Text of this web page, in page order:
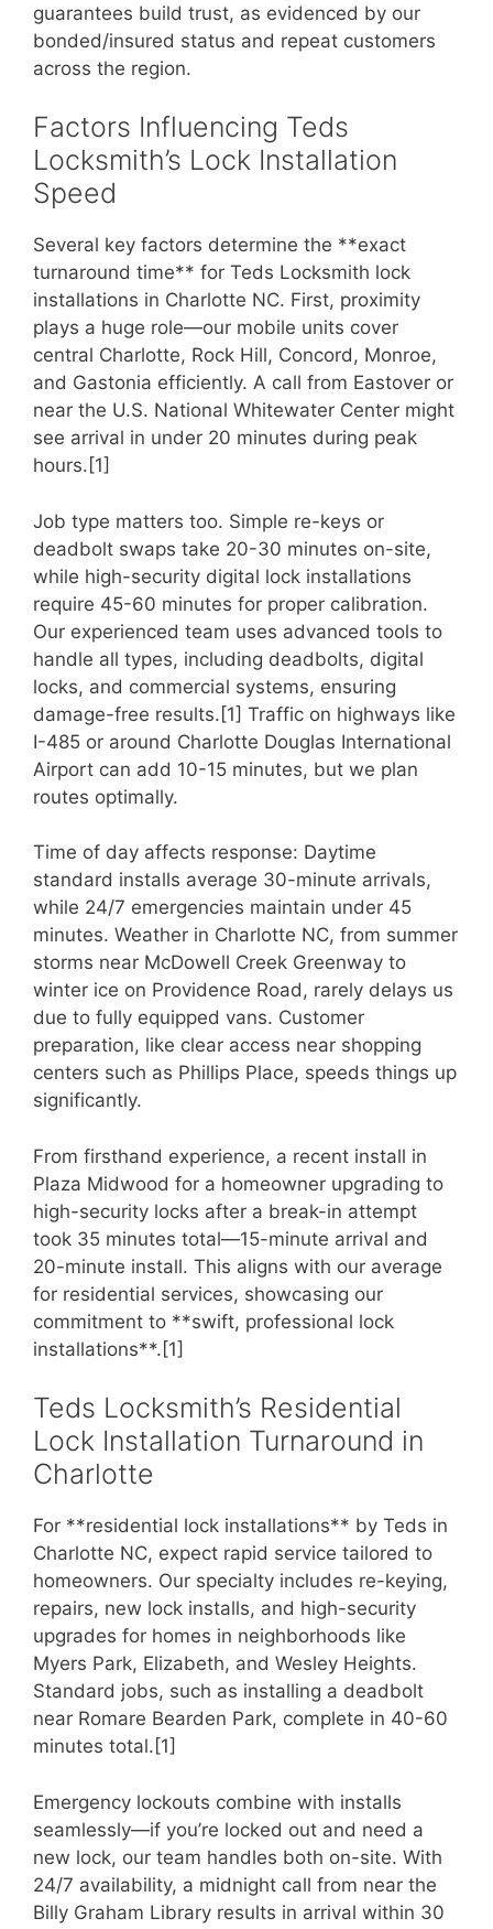
guarantees build trust, as evidenced by our
bonded/insured status and repeat customers
across the region.
Factors Influencing Teds
Locksmith’s Lock Installation
Speed
Several key factors determine the **exact
turnaround time** for Teds Locksmith lock
installations in Charlotte NC. First, proximity
plays a huge role—our mobile units cover
central Charlotte, Rock Hill, Concord, Monroe,
and Gastonia efficiently. A call from Eastover or
near the U.S. National Whitewater Center might
see arrival in under 20 minutes during peak
hours.[1]
Job type matters too. Simple re-keys or
deadbolt swaps take 20-30 minutes on-site,
while high-security digital lock installations
require 45-60 minutes for proper calibration.
Our experienced team uses advanced tools to
handle all types, including deadbolts, digital
locks, and commercial systems, ensuring
damage-free results.[1] Traffic on highways like
I-485 or around Charlotte Douglas International
Airport can add 10-15 minutes, but we plan
routes optimally.
Time of day affects response: Daytime
standard installs average 30-minute arrivals,
while 24/7 emergencies maintain under 45
minutes. Weather in Charlotte NC, from summer
storms near McDowell Creek Greenway to
winter ice on Providence Road, rarely delays us
due to fully equipped vans. Customer
preparation, like clear access near shopping
centers such as Phillips Place, speeds things up
significantly.
From firsthand experience, a recent install in
Plaza Midwood for a homeowner upgrading to
high-security locks after a break-in attempt
took 35 minutes total—15-minute arrival and
20-minute install. This aligns with our average
for residential services, showcasing our
commitment to **swift, professional lock
installations**.[1]
Teds Locksmith’s Residential
Lock Installation Turnaround in
Charlotte
For **residential lock installations** by Teds in
Charlotte NC, expect rapid service tailored to
homeowners. Our specialty includes re-keying,
repairs, new lock installs, and high-security
upgrades for homes in neighborhoods like
Myers Park, Elizabeth, and Wesley Heights.
Standard jobs, such as installing a deadbolt
near Romare Bearden Park, complete in 40-60
minutes total.[1]
Emergency lockouts combine with installs
seamlessly—if you’re locked out and need a
new lock, our team handles both on-site. With
24/7 availability, a midnight call from near the
Billy Graham Library results in arrival within 30